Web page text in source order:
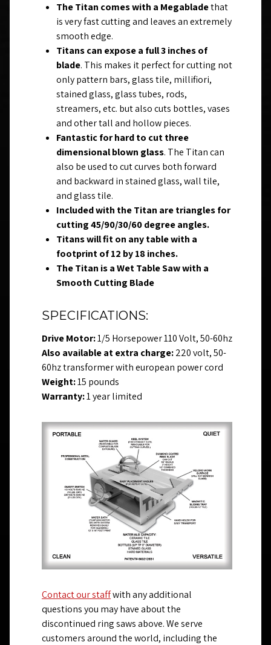
The Titan comes with a Megabladethat
is very fast cutting and leaves an extremely
smooth edge.
Titans can expose a full 3 inches of
blade. This makes it perfect for cutting not
only pattern bars, glass tile, millifiori,
stained glass, glass tubes, rods,
streamers, etc. but also cuts bottles, vases
and other tall and hollow pieces.
Fantastic for hard to cut three
dimensional blown glass. The Titan can
also be used to cut curves both forward
and backward in stained glass, wall tile,
and glass tile.
Included with the Titan are triangles for
cutting 45/90/30/60 degree angles.
Titans will fit on any table with a
footprint of 12 by 18 inches.
The Titan is a Wet Table Saw with a
Smooth Cutting Blade
SPECIFICATIONS:
Drive Motor:1/5 Horsepower 110 Volt, 50-60hz
Also available at extra charge:220 volt, 50-
60hz transformer with european power cord
Weight:15 pounds
Warranty:1 year limited
Contact our staffwith any additional
questions you may have about the
discontinued ring saws above. We serve
customers around the world, including the